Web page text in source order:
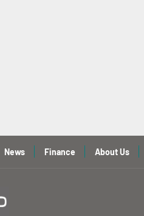
News Finance About Us